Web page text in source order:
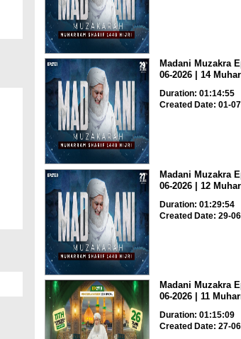
Madani Muzakra
06-2026 | 14
Duration: 01:14:55
Created Date: 01-
Madani Muzakra
06-2026 | 12
Duration: 01:29:54
Created Date: 29-
Madani Muzakra
06-2026 | 11
Duration: 01:15:09
Created Date: 27-